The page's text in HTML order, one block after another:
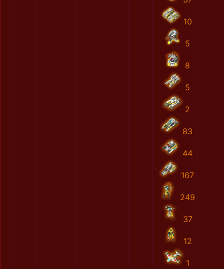
10
5
8
5
2
83
44
167
249
37
12
1